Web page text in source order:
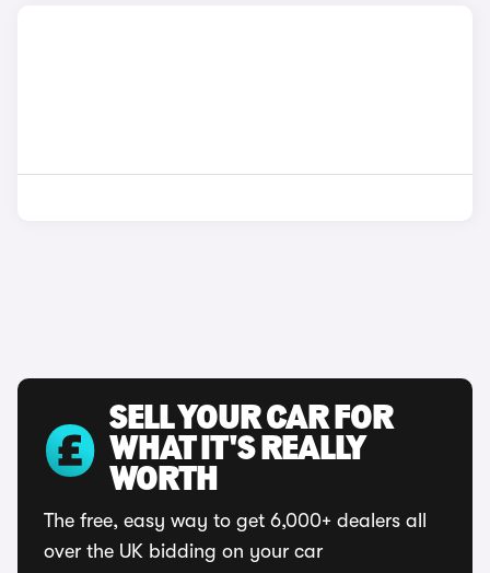
SELL YOUR CAR FOR
WHAT IT'S REALLY
WORTH
The free, easy way to get 6,000+ dealers all
over the UK bidding on your car